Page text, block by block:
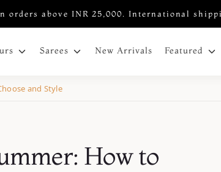
orders above INR 25,000. International
Sarees New Arrivals Featured
and Style
How to